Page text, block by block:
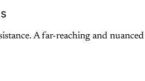
A far-reaching and